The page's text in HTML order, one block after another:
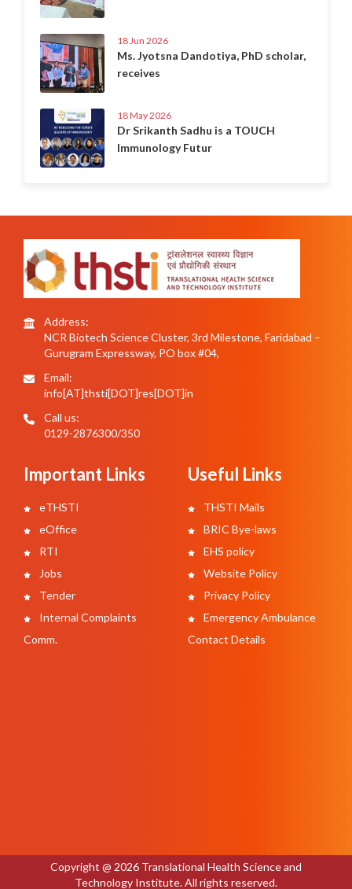
18 Jun 2026
Ms. Jyotsna Dandotiya, PhD scholar,
receives
18 May 2026
Dr Srikanth Sadhu is a TOUCH
Immunology Futur
Address:
NCR Biotech Science Cluster, 3rd Milestone, Faridabad –
Gurugram Expressway, PO box #04,
Email:
info[AT]thsti[DOT]res[DOT]in
Call us:
0129-2876300/350
Important Links
eTHSTI
eOffice
RTI
Jobs
Tender
Internal Complaints
Comm.
Useful Links
THSTI Mails
BRIC Bye-laws
EHS policy
Website Policy
Privacy Policy
Emergency Ambulance
Contact Details
Copyright @ 2026 Translational Health Science and
Technology Institute. All rights reserved.